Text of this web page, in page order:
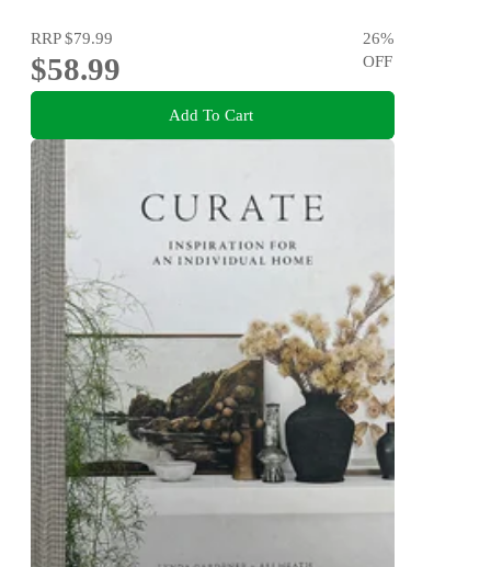
RRP$79.99
$58.99
26%
OFF
Add To Cart